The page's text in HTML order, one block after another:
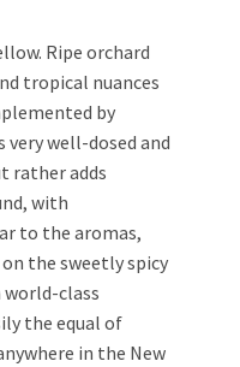
Ripe orchard
tropical nuances
by
well-dosed and
rather adds
with
to the aromas,
the sweetly spicy
world-class
the equal of
in the New